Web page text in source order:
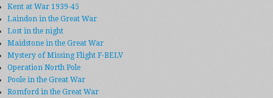
Kent at War 1939-45
Laindon in the Great War
Lost in the night
Maidstone in the Great War
Mystery of Missing Flight F-BELV
Operation North Pole
Poole in the Great War
Romford in the Great War